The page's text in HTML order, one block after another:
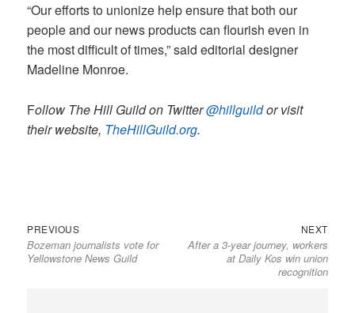
“Our efforts to unionize help ensure that both our
people and our news products can flourish even in
the most difficult of times,” said editorial designer
Madeline Monroe.
Follow The Hill Guild on Twitter@hillguildor visit
their website, TheHillGuild.org.
Post
navigation
PREVIOUSPrevious
post:
Bozeman journalists vote for
Yellowstone News Guild
NEXTNext
post:
After a 3-year journey, workers
at Daily Kos win union
recognition